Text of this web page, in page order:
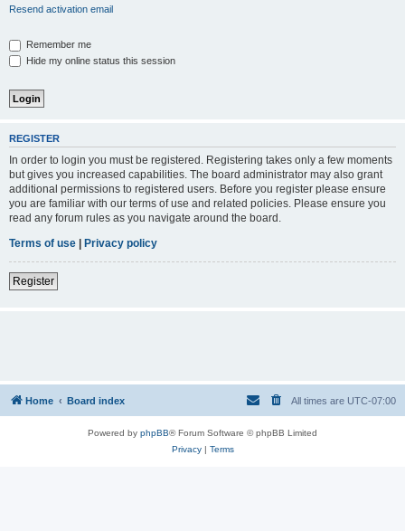
Resend activation email
Remember me
Hide my online status this session
REGISTER
In order to login you must be registered. Registering takes only a few moments
but gives you increased capabilities. The board administrator may also grant
additional permissions to registered users. Before you register please ensure
you are familiar with our terms of use and related policies. Please ensure you
read any forum rules as you navigate around the board.
Terms of use | Privacy policy
Register
Home Board index All times are UTC-07:00
Powered by phpBB® Forum Software © phpBB Limited
Privacy| Terms